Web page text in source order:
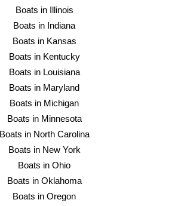
Boats in Illinois
Boats in Indiana
Boats in Kansas
Boats in Kentucky
Boats in Louisiana
Boats in Maryland
Boats in Michigan
Boats in Minnesota
Boats in North Carolina
Boats in New York
Boats in Ohio
Boats in Oklahoma
Boats in Oregon